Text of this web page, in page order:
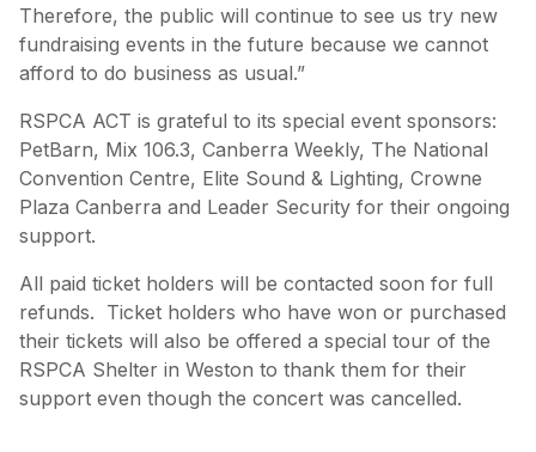
Therefore, the public will continue to see us try new
fundraising events in the future because we cannot
afford to do business as usual.”
RSPCA ACT is grateful to its special event sponsors:
PetBarn, Mix 106.3, Canberra Weekly, The National
Convention Centre, Elite Sound & Lighting, Crowne
Plaza Canberra and Leader Security for their ongoing
support.
All paid ticket holders will be contacted soon for full
refunds. Ticket holders who have won or purchased
their tickets will also be offered a special tour of the
RSPCA Shelter in Weston to thank them for their
support even though the concert was cancelled.